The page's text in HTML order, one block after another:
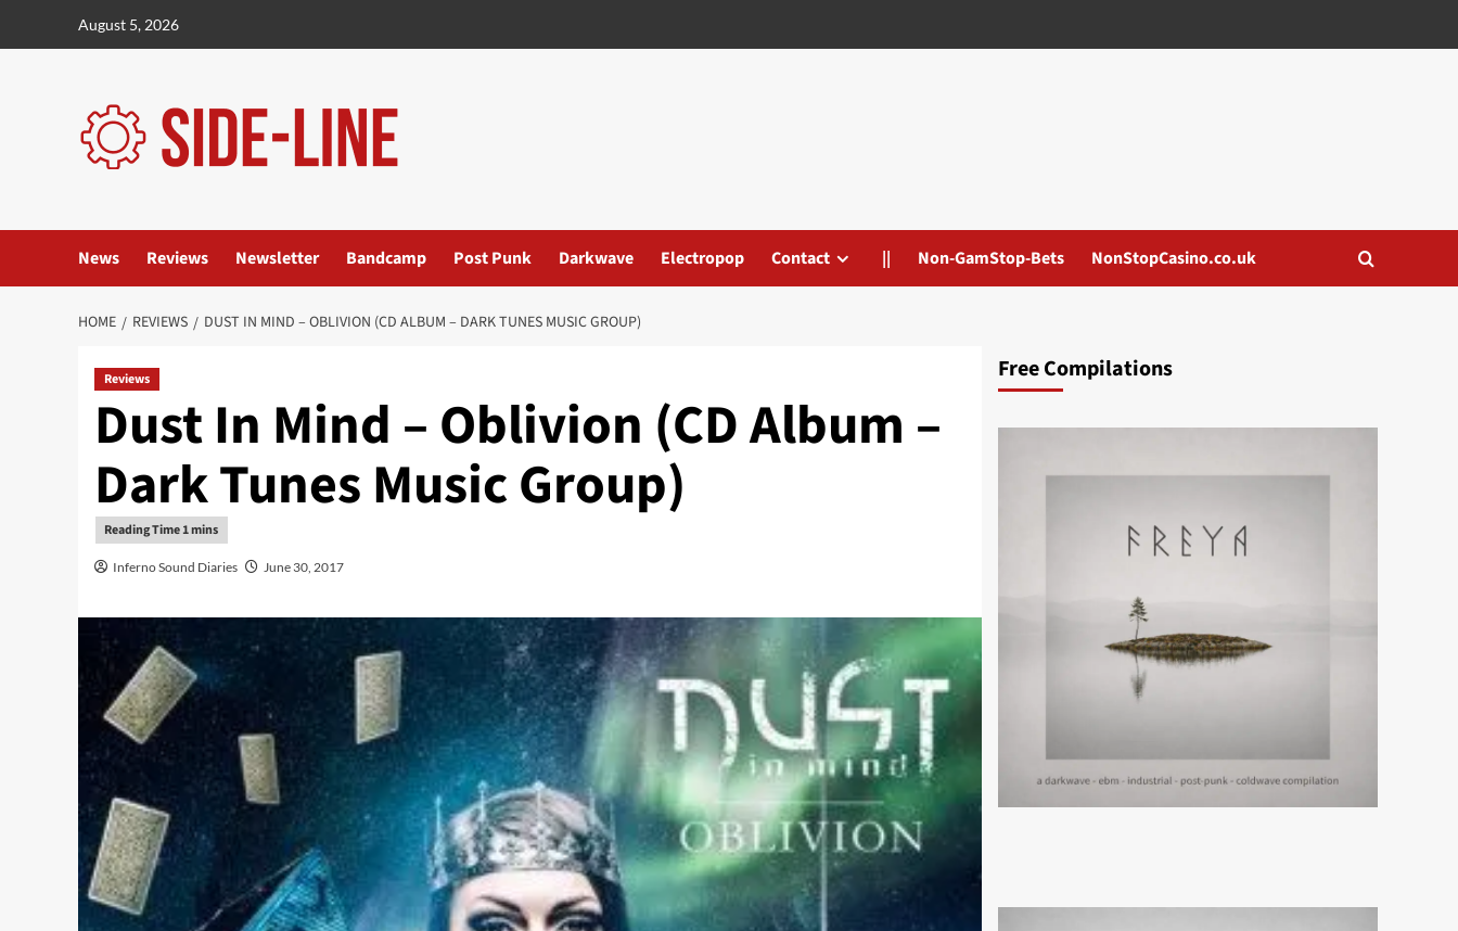
August 5, 2026
News Reviews Newsletter Bandcamp Post Punk Darkwave Electropop Contact || Non-GamStop-Bets NonStopCasino.co.uk
HOME REVIEWS DUST IN MIND – OBLIVION (CD ALBUM – DARK TUNES MUSIC GROUP)
Reviews
Dust In Mind – Oblivion (CD Album –
Dark Tunes Music Group)
Inferno Sound Diaries June 30, 2017
Free Compilations